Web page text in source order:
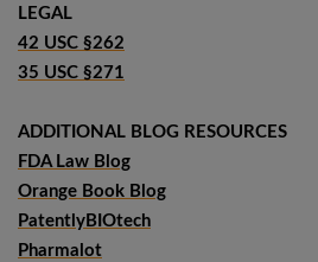
LEGAL
42 USC §262
35 USC §271
ADDITIONAL BLOG RESOURCES
FDA Law Blog
Orange Book Blog
PatentlyBIOtech
Pharmalot